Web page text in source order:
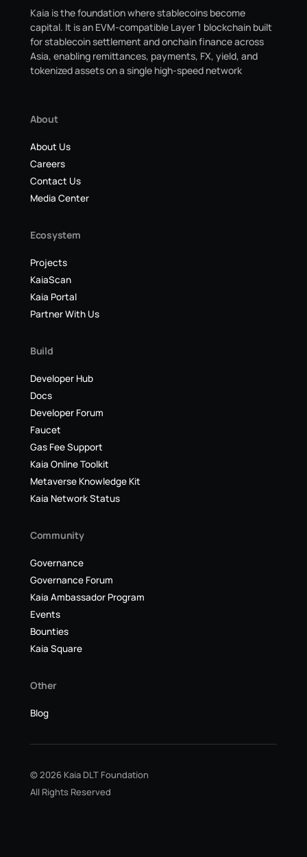
Kaia is the foundation where stablecoins become
capital. It is an EVM-compatible Layer 1 blockchain built
for stablecoin settlement and onchain finance across
Asia, enabling remittances, payments, FX, yield, and
tokenized assets on a single high-speed network
About
About Us
Careers
Contact Us
Media Center
Ecosystem
Projects
KaiaScan
Kaia Portal
Partner With Us
Build
Developer Hub
Docs
Developer Forum
Faucet
Gas Fee Support
Kaia Online Toolkit
Metaverse Knowledge Kit
Kaia Network Status
Community
Governance
Governance Forum
Kaia Ambassador Program
Events
Bounties
Kaia Square
Other
Blog
© 2026 Kaia DLT Foundation
All Rights Reserved